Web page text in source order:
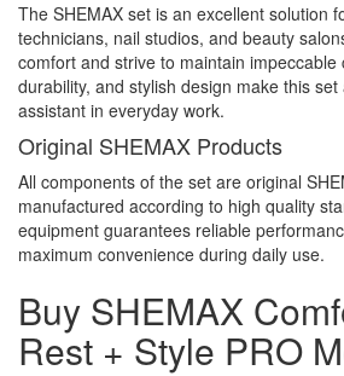
The SHEMAX set is an excellent solution
technicians, nail studios, and beauty
comfort and strive to maintain impeccable
durability, and stylish design make this
assistant in everyday work.
Original SHEMAX Products
All components of the set are original
manufactured according to high quality
equipment guarantees reliable
maximum convenience during daily use.
Buy SHEMAX
Rest + Style PRO